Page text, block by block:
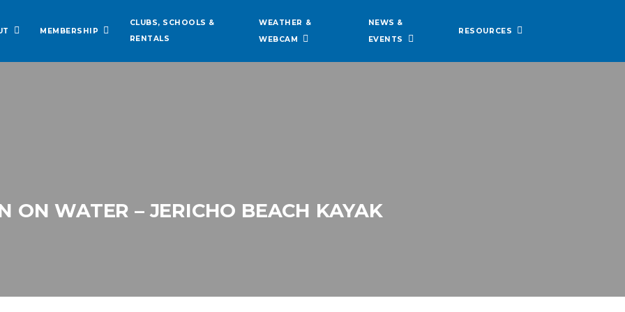
MEMBERSHIP
CLUBS, SCHOOLS &
RENTALS
WEATHER &
WEBCAM
NEWS &
EVENTS
RESOURCES
ON WATER – JERICHO BEACH KAYAK